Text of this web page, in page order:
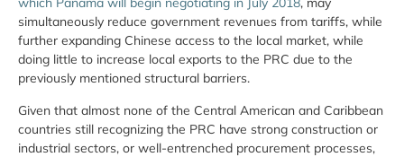
simultaneously reduce government revenues from tariffs, while
further expanding Chinese access to the local market, while
doing little to increase local exports to the PRC due to the
previously mentioned structural barriers.
Given that almost none of the Central American and Caribbean
countries still recognizing the PRC have strong construction or
industrial sectors, or well-entrenched procurement processes,